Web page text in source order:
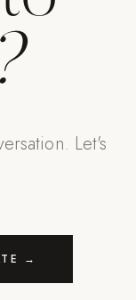
Let's
→